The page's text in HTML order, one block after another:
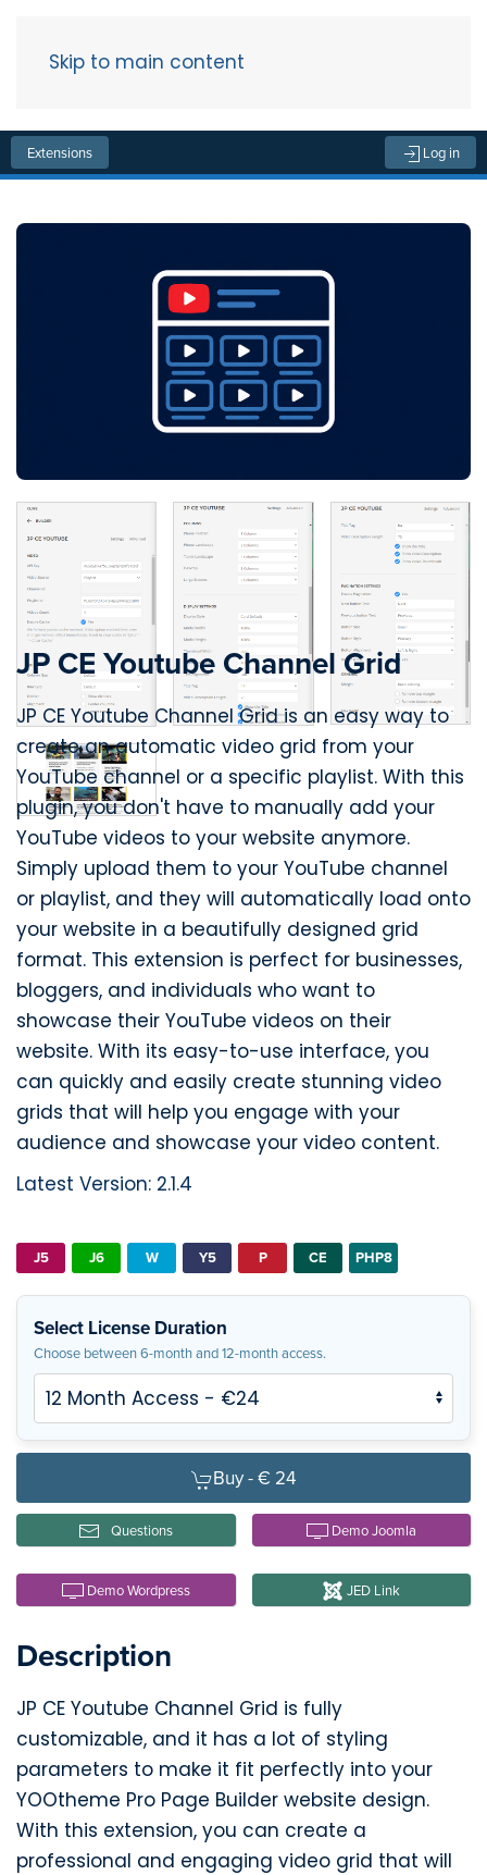
Skip to main content
Extensions Log in
JP CE Youtube Channel Grid
JP CE Youtube Channel Grid is an easy way to
create an automatic video grid from your
YouTube channel or a specific playlist. With this
plugin, you don't have to manually add your
YouTube videos to your website anymore.
Simply upload them to your YouTube channel
or playlist, and they will automatically load onto
your website in a beautifully designed grid
format. This extension is perfect for businesses,
bloggers, and individuals who want to
showcase their YouTube videos on their
website. With its easy-to-use interface, you
can quickly and easily create stunning video
grids that will help you engage with your
audience and showcase your video content.
Latest Version: 2.1.4
J5 J6 W Y5 P CE PHP8
Select License Duration
Choose between 6-month and 12-month access.
Buy -€ 24
Questions Demo Joomla
Demo Wordpress JED Link
Description
JP CE Youtube Channel Grid is fully
customizable, and it has a lot of styling
parameters to make it fit perfectly into your
YOOtheme Pro Page Builder website design.
With this extension, you can create a
professional and engaging video grid that will